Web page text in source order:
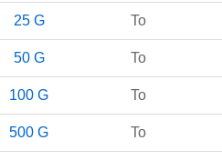
25 G To
50 G To
100 G To
500 G To